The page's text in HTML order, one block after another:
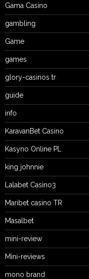
Gama Casino
gambling
Game
games
glory-casinos tr
guide
info
KaravanBet Casino
Kasyno Online PL
king johnnie
Lalabet Casino3
Maribet casino TR
Masalbet
mini-review
Mini-reviews
mono brand